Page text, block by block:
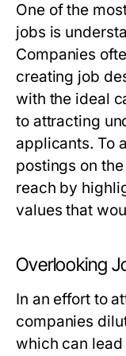
One of the
jobs is
Companies
creating job
with the ideal
to attracting
applicants. To
postings on
reach by
values that
Overlooking
In an effort to
companies
which can